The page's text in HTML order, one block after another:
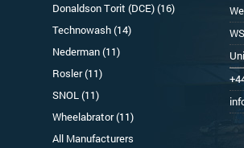
Donaldson Torit (DCE) (16)
Technowash (14)
Nederman (11)
Rosler (11)
SNOL (11)
Wheelabrator (11)
All Manufacturers